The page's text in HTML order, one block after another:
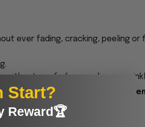
ever fading, cracking, peeling or
without any fading, peeling, or
They do not include
Start?
Reward🏆